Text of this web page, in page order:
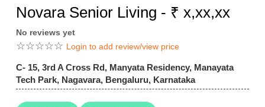
Novara Senior Living - ₹ x,xx,xx
No reviews yet
☆☆☆☆☆ Login to add review/view price
C- 15, 3rd A Cross Rd, Manyata Residency, Manayata
Tech Park, Nagavara, Bengaluru, Karnataka